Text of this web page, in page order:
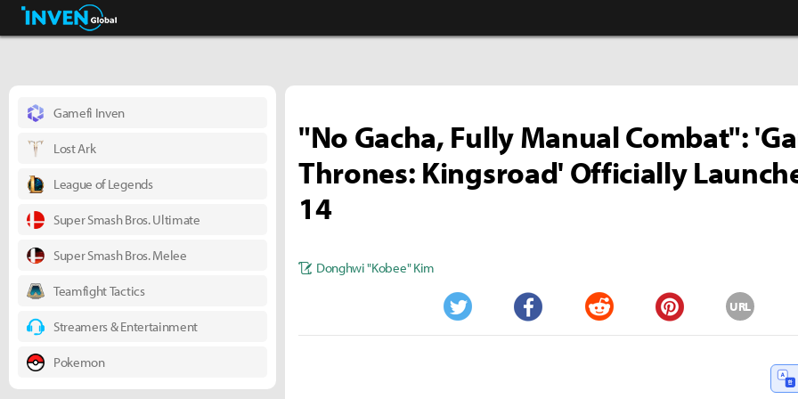
Business & Industry
"No Gacha, Fully Manual Combat":
Thrones: Kingsroad' Officially
14
Donghwi "Kobee" Kim
Twitter Facebook Reddit Pinterest
URL
Gamefi Inven
Lost Ark
League of Legends
Super Smash Bros. Ultimate
Super Smash Bros. Melee
Teamfight Tactics
Streamers & Entertainment
Pokemon